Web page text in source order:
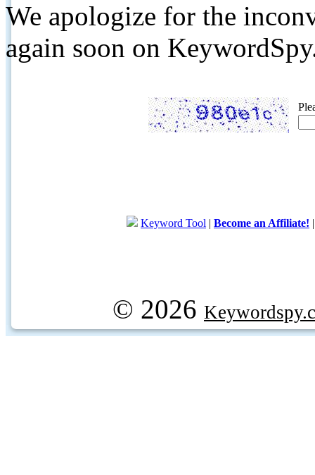
We apologize for the
again soon on
Keyword Tool | Become an Affiliate!
© 2026